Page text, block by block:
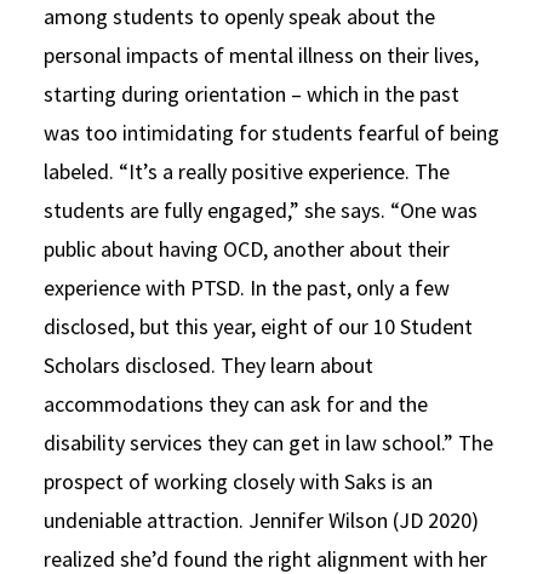
among students to openly speak about the
personal impacts of mental illness on their lives,
starting during orientation – which in the past
was too intimidating for students fearful of being
labeled. “It’s a really positive experience. The
students are fully engaged,” she says. “One was
public about having OCD, another about their
experience with PTSD. In the past, only a few
disclosed, but this year, eight of our 10 Student
Scholars disclosed. They learn about
accommodations they can ask for and the
disability services they can get in law school.” The
prospect of working closely with Saks is an
undeniable attraction. Jennifer Wilson (JD 2020)
realized she’d found the right alignment with her